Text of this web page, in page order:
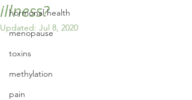
hormonal health
menopause
toxins
methylation
pain
illness?
Updated: Jul 8, 2020